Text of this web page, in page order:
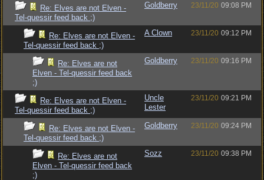
Re: Elves are not Elven -
Tel-quessir feed back ;)
Goldberry 23/11/20 09:08 PM
Re: Elves are not Elven -
Tel-quessir feed back ;)
A Clown 23/11/20 09:12 PM
Re: Elves are not
Elven - Tel-quessir feed back
;)
Goldberry 23/11/20 09:16 PM
Re: Elves are not Elven -
Tel-quessir feed back ;)
Uncle
Lester
23/11/20 09:21 PM
Re: Elves are not Elven -
Tel-quessir feed back ;)
Goldberry 23/11/20 09:24 PM
Re: Elves are not
Elven - Tel-quessir feed back
;)
Sozz 23/11/20 09:38 PM